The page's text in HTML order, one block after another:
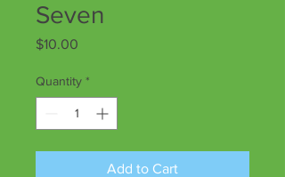
Seven
$10.00
Quantity *
Add to Cart